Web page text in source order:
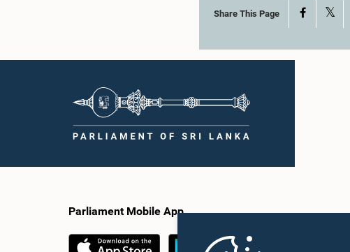
Share This Page Facebook
Parliament Mobile App